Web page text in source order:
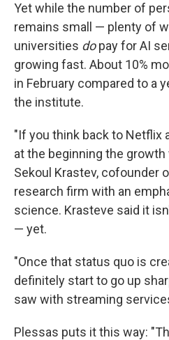
Yet while the number of
remains small — plenty of
universities dopay for AI
growing fast. About 10%
in February compared to a
the institute.
"If you think back to Netflix
at the beginning the growth
Sekoul Krastev, cofounder
research firm with an
science. Krasteve said it
— yet.
"Once that status quo is
definitely start to go up
saw with streaming
Plessas puts it this way: